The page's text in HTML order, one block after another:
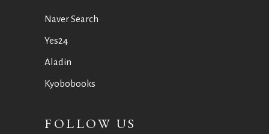
Naver Search
Yes24
Aladin
Kyobobooks
FOLLOW US